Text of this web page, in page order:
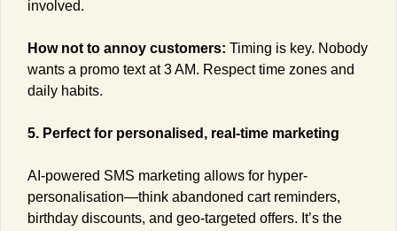
involved.
How not to annoy customers: Timing is key. Nobody
wants a promo text at 3 AM. Respect time zones and
daily habits.
5. Perfect for personalised, real-time marketing
AI-powered SMS marketing allows for hyper-
personalisation—think abandoned cart reminders,
birthday discounts, and geo-targeted offers. It’s the